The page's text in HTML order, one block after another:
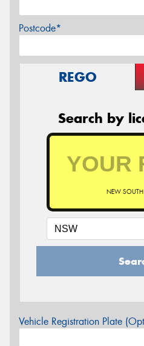
Postcode*
REGO
Search by
NEW SOUTH
Vehicle Registration Plate